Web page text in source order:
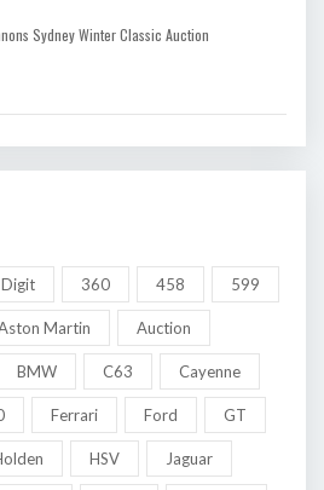
Sydney Winter Classic Auction
360 458 599
Martin Auction
BMW C63 Cayenne
Ferrari Ford GT
HSV Jaguar